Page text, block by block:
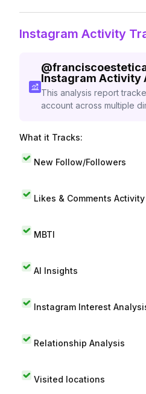
Instagram Activity
@
Instagram Activity
This analysis report
account across multiple
What it Tracks:
New Follow/Followers
Likes & Comments Activity
MBTI
AI Insights
Instagram Interest
Relationship Analysis
Visited locations